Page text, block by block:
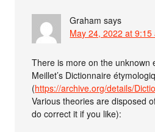
Graham says
May 24, 2022 at 9:15
There is more on the unknown
Meillet’s Dictionnaire
(https://archive.org/details/
Various theories are disposed
do correct it if you like):